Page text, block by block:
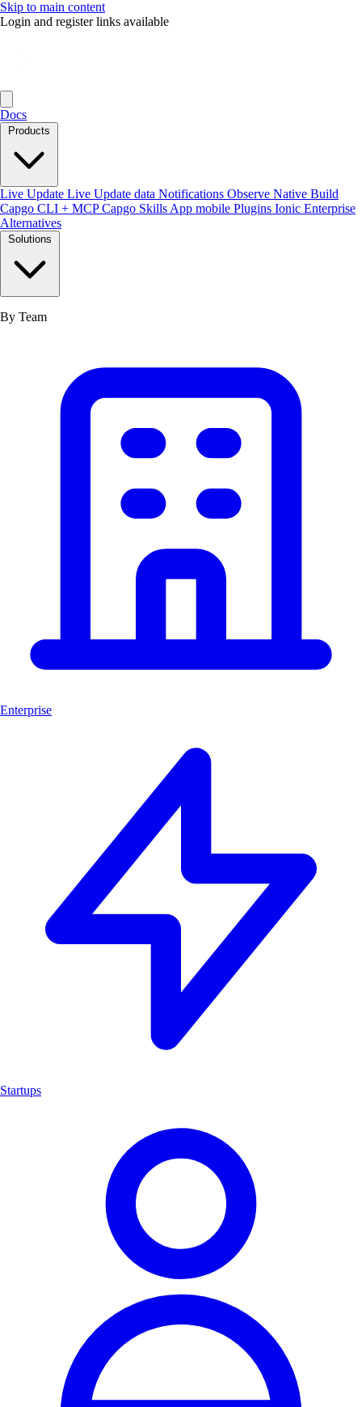
Skip to main content
Login and register links available
Docs
Products
Live Update Live Update data Notifications Observe Native Build
Capgo CLI + MCPCapgo Skills App mobile Plugins Ionic Enterprise
Alternatives
Solutions
By Team
Enterprise
Startups